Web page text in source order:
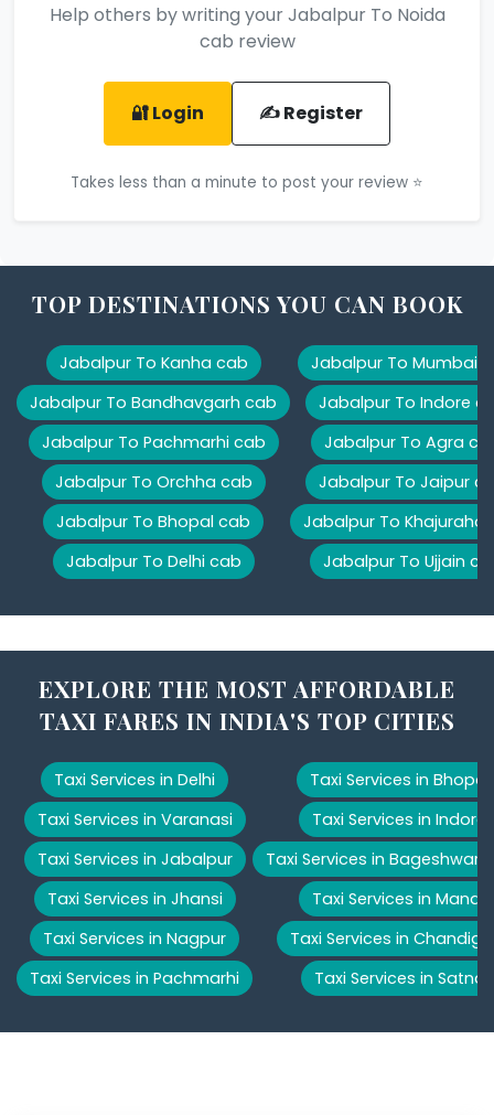
Help others by writing your Jabalpur To Noida
cab review
🔐 Login ✍️ Register
Takes less than a minute to post your review ⭐
TOP DESTINATIONS YOU CAN BOOK
Jabalpur To Kanha cab
Jabalpur To Bandhavgarh cab
Jabalpur To Pachmarhi cab
Jabalpur To Orchha cab
Jabalpur To Bhopal cab
Jabalpur To Delhi cab
Jabalpur To Mumbai
Jabalpur To Indore
Jabalpur To Agra
Jabalpur To Jaipur
Jabalpur To Khajuraho
Jabalpur To Ujjain
EXPLORE THE MOST AFFORDABLE
TAXI FARES IN INDIA'S TOP CITIES
Taxi Services in Delhi
Taxi Services in Varanasi
Taxi Services in Jabalpur
Taxi Services in Jhansi
Taxi Services in Nagpur
Taxi Services in Pachmarhi
Taxi Services in Bhopal
Taxi Services in Indore
Taxi Services in Bageshwar
Taxi Services in Manali
Taxi Services in
Taxi Services in Satna